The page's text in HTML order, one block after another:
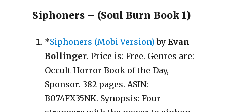
Siphoners – (Soul Burn Book 1)
*Siphoners (Mobi Version) by Evan
Bollinger. Price is: Free. Genres are:
Occult Horror Book of the Day,
Sponsor. 382 pages. ASIN:
B074FX35NK. Synopsis: Four